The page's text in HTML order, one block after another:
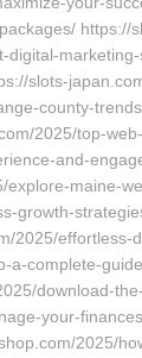
https://
digital-
slots-
county-
2025/top-
and-
explore-maine-
growth-
2025/effortless-
a-complete-
download-
your-
2025/